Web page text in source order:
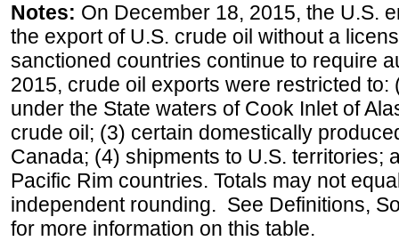
Notes: On December 18, 2015, the U.S.
the export of U.S. crude oil without a
sanctioned countries continue to require
2015, crude oil exports were restricted
under the State waters of Cook Inlet of
crude oil; (3) certain domestically
Canada; (4) shipments to U.S. territories;
Pacific Rim countries. Totals may not
independent rounding. See Definitions,
for more information on this table.